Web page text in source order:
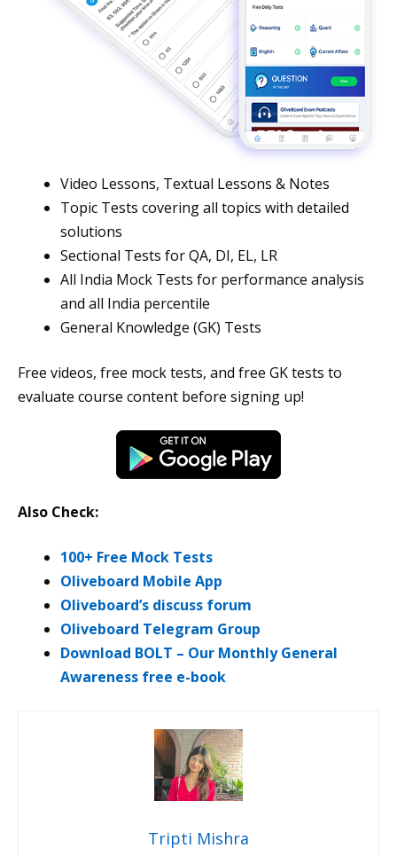
Video Lessons, Textual Lessons & Notes
Topic Tests covering all topics with detailed
solutions
Sectional Tests for QA, DI, EL, LR
All India Mock Tests for performance analysis
and all India percentile
General Knowledge (GK) Tests
Free videos, free mock tests, and free GK tests to
evaluate course content before signing up!
Also Check:
100+ Free Mock Tests
Oliveboard Mobile App
Oliveboard’s discuss forum
Oliveboard Telegram Group
Download BOLT – Our Monthly General
Awareness free e-book
Tripti Mishra